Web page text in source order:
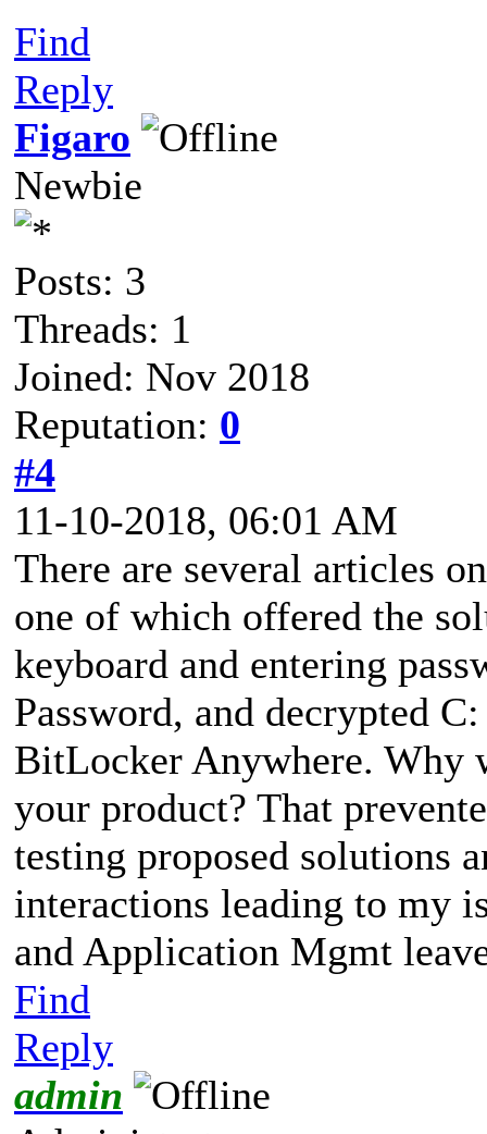
Find
Reply
Figaro
Newbie
Posts: 3
Threads: 1
Joined: Nov 2018
Reputation: 0
#4
11-10-2018, 06:01 AM
There are several articles
one of which offered the
keyboard and entering
Password, and decrypted
BitLocker Anywhere. Why
your product? That
testing proposed solutions
interactions leading to my
and Application Mgmt
Find
Reply
admin